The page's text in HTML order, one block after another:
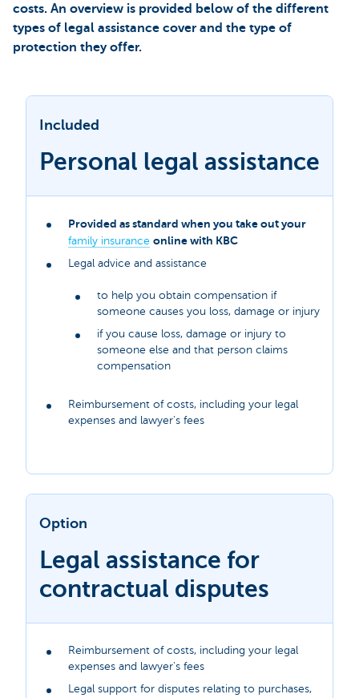
costs. An overview is provided below of the different
types of legal assistance cover and the type of
protection they offer.
Included
Personal legal assistance
Provided as standard when you take out your
family insurance online with KBC
Legal advice and assistance
to help you obtain compensation if
someone causes you loss, damage or injury
if you cause loss, damage or injury to
someone else and that person claims
compensation
Reimbursement of costs, including your legal
expenses and lawyer's fees
Option
Legal assistance for
contractual disputes
Reimbursement of costs, including your legal
expenses and lawyer's fees
Legal support for disputes relating to purchases,